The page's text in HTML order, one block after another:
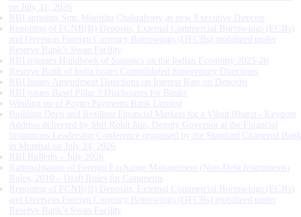
on July 31, 2026
RBI appoints Smt. Monisha Chakraborty as new Executive Director
Reporting of FCNR(B) Deposits, External Commercial Borrowings (ECBs)
and Overseas Foreign Currency Borrowings (OFCBs) mobilized under
Reserve Bank’s Swap Facility
RBI releases Handbook of Statistics on the Indian Economy 2025-26
Reserve Bank of India issues Consolidated Supervisory Directions
RBI Issues Amendment Directions on Interest Rate on Deposits
RBI issues Basel Pillar 3 Disclosures for Banks
Winding up of Paytm Payments Bank Limited
Building Deep and Resilient Financial Markets for a Viksit Bharat - Keynote
Address delivered by Shri Rohit Jain, Deputy Governor at the Financial
Institutions Leadership Conference organised by the Standard Chartered Bank
in Mumbai on July 24, 2026
RBI Bulletin – July 2026
Rationalisation of Foreign Exchange Management (Non-Debt Instruments)
Rules, 2019 – Draft Rules for Comments
Reporting of FCNR(B) Deposits, External Commercial Borrowings (ECBs)
and Overseas Foreign Currency Borrowings (OFCBs) mobilized under
Reserve Bank’s Swap Facility